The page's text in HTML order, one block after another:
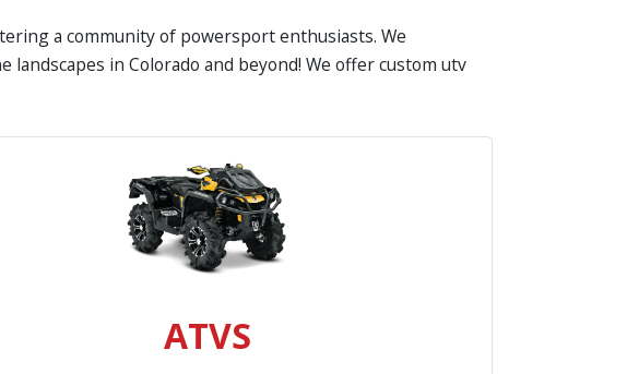
a community of powersport enthusiasts. We
in Colorado and beyond! We offer custom utv
ATVS